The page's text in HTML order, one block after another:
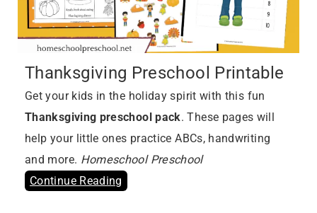
Thanksgiving Preschool Printable
Get your kids in the holiday spirit with this fun
Thanksgiving preschool pack. These pages will
help your little ones practice ABCs, handwriting
and more. Homeschool Preschool
Continue Reading